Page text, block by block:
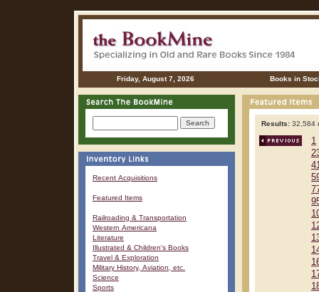
Friday, August 7, 2026 Books in
Recent Acquisitions
Featured Items
Railroading & Transportation
Western Americana
Literature
Illustrated & Children's Books
Travel & Exploration
Military History, Aviation, etc.
Science
Sports
Results: 32,584
1